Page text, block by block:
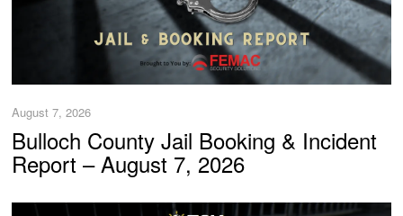
August 7, 2026
Bulloch County Jail Booking & Incident
Report – August 7, 2026